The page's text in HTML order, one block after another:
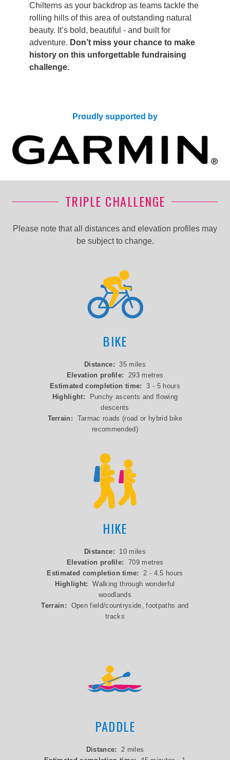
Chilterns as your backdrop as teams tackle the
rolling hills of this area of outstanding natural
beauty. It’s bold, beautiful - and built for
adventure. Don’t miss your chance to make
history on this unforgettable fundraising
challenge.
Proudly supported by
TRIPLE CHALLENGE
Please note that all distances and elevation profiles may
be subject to change.
BIKE
Distance: 35 miles
Elevation profile: 293 metres
Estimated completion time:
3 - 5 hours
Highlight:
Punchy ascents and flowing
descents
Terrain: Tarmac roads (road or hybrid bike
recommended)
HIKE
Distance:
10 miles
Elevation profile: 709 metres
Estimated completion time:
2 - 4.5 hours
Highlight:
Walking through wonderful
woodlands
Terrain: Open field/countryside, footpaths and
tracks
PADDLE
Distance:
2 miles